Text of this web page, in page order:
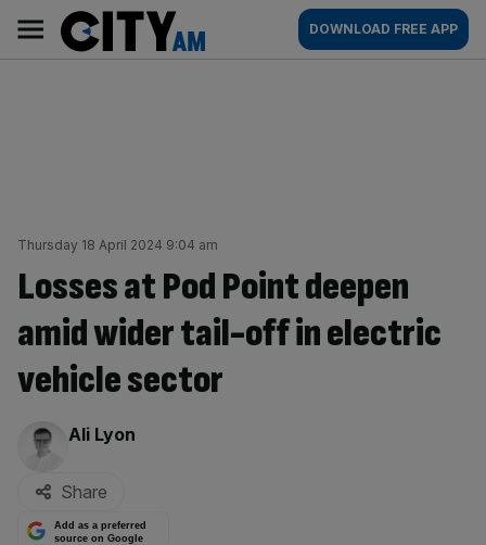
content
AM
Main
navigation
DOWNLOAD FREE APP
Thursday 18 April 2024 9:04 am
Losses at Pod Point deepen
amid wider tail-off in electric
vehicle sector
By:
Ali Lyon
Share
Add as a preferred
source on Google